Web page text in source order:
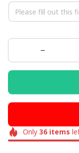
Only 36items